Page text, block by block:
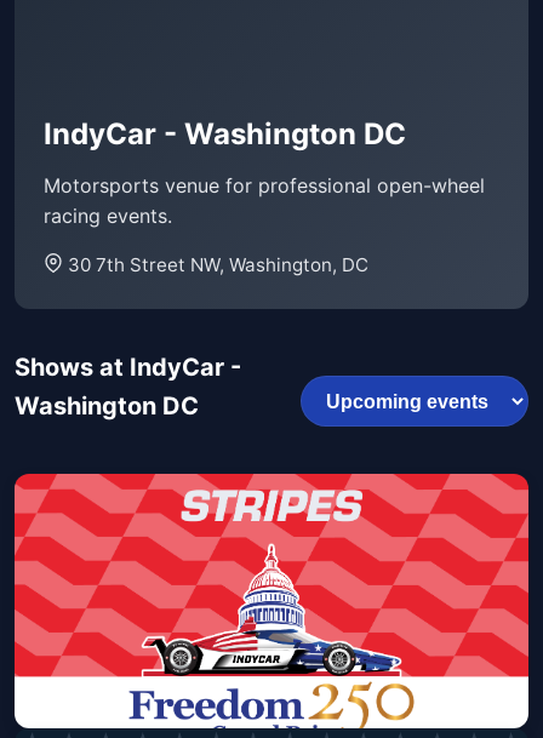
IndyCar - Washington DC
Motorsports venue for professional open-wheel
racing events.
30 7th Street NW, Washington, DC
Shows at IndyCar -
Washington DC